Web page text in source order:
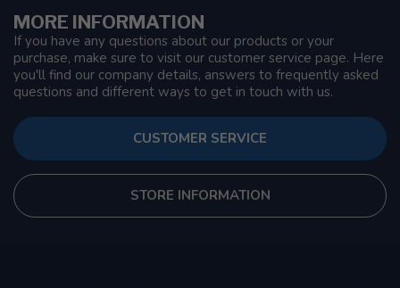
MORE INFORMATION
If you have any questions about our products or your
purchase, make sure to visit our customer service page. Here
you'll find our company details, answers to frequently asked
questions and different ways to get in touch with us.
CUSTOMER SERVICE
STORE INFORMATION